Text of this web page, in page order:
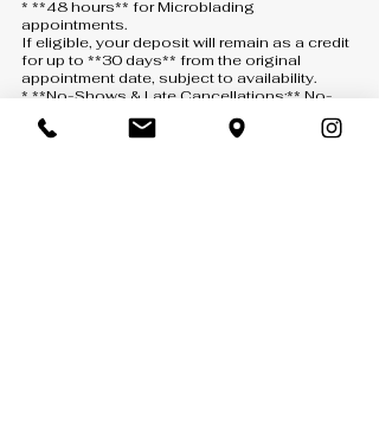
* **48 hours** for Microblading
appointments.
If eligible, your deposit will remain as a credit
for up to **30 days** from the original
appointment date, subject to availability.
* **No-Shows & Late Cancellations:** No-
shows, same-day cancellations, or
cancellations made with less than the